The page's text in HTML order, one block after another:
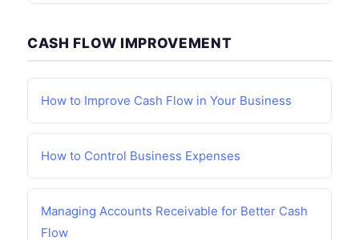
CASH FLOW IMPROVEMENT
How to Improve Cash Flow in Your Business
How to Control Business Expenses
Managing Accounts Receivable for Better Cash
Flow